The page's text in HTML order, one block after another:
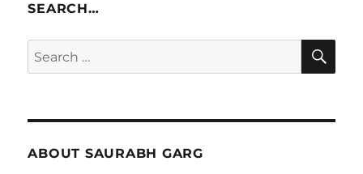
SEARCH…
Search
for:
ABOUT SAURABH GARG